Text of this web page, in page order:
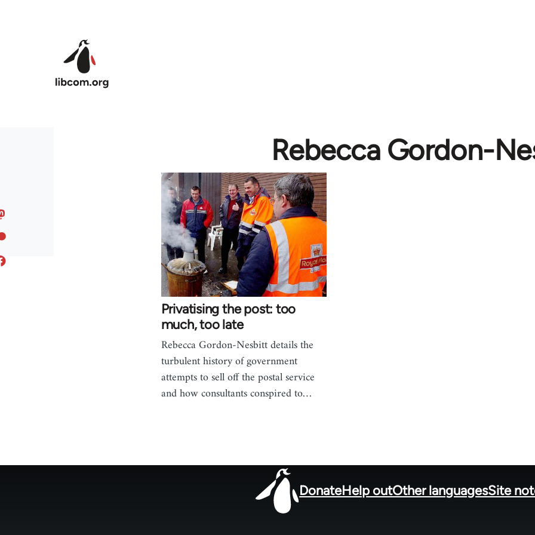
Rebecca Gordon-
Privatising the post: too
much, too late
Rebecca Gordon-Nesbitt details the
turbulent history of government
attempts to sell off the postal service
and how consultants conspired to…
DonateHelp outOther languagesSite